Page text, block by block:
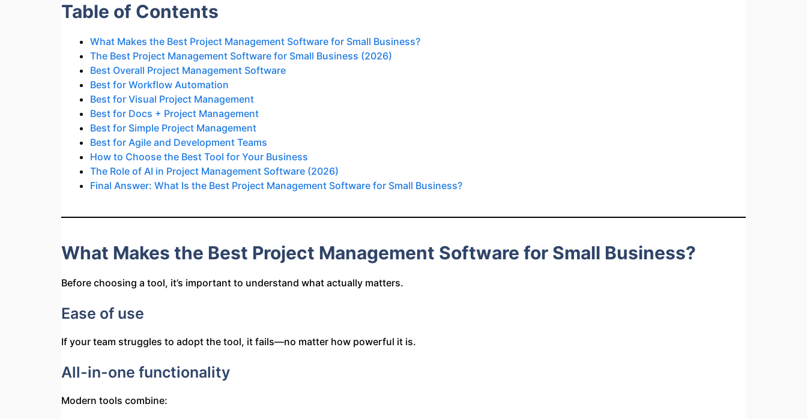
Table of Contents
What Makes the Best Project Management Software for Small Business?
The Best Project Management Software for Small Business (2026)
Best Overall Project Management Software
Best for Workflow Automation
Best for Visual Project Management
Best for Docs + Project Management
Best for Simple Project Management
Best for Agile and Development Teams
How to Choose the Best Tool for Your Business
The Role of AI in Project Management Software (2026)
Final Answer: What Is the Best Project Management Software for Small Business?
What Makes the Best Project Management Software for Small Business?
Before choosing a tool, it’s important to understand what actually matters.
Ease of use
If your team struggles to adopt the tool, it fails—no matter how powerful it is.
All-in-one functionality
Modern tools combine: